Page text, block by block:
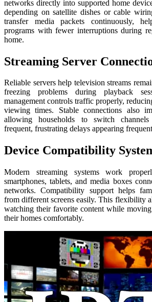
networks directly into supported home
depending on satellite dishes or cable
transfer media packets continuously,
programs with fewer interruptions during
home.
Streaming Server
Reliable servers help television streams
freezing problems during playback
management controls traffic properly,
viewing times. Stable connections also
allowing households to switch
frequent, frustrating delays appearing
Device Compatibility
Modern streaming systems work
smartphones, tablets, and media boxes
networks. Compatibility support helps
from different screens easily. This flexibility
watching their favorite content while
their homes comfortably.